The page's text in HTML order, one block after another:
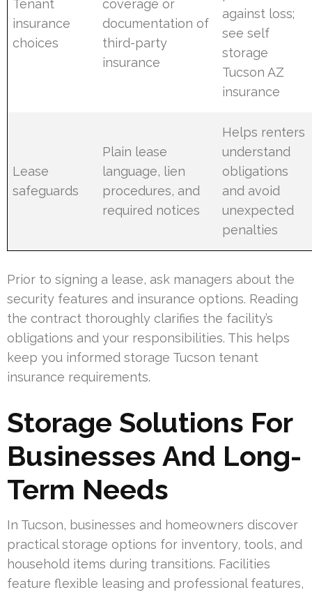
Tenant
insurance
choices
coverage or
documentation of
third-party
insurance
against loss;
see self
storage
Tucson AZ
insurance
Lease
safeguards
Plain lease
language, lien
procedures, and
required notices
Helps renters
understand
obligations
and avoid
unexpected
penalties
Prior to signing a lease, ask managers about the
security features and insurance options. Reading
the contract thoroughly clarifies the facility’s
obligations and your responsibilities. This helps
keep you informed storage Tucson tenant
insurance requirements.
Storage Solutions For
Businesses And Long-
Term Needs
In Tucson, businesses and homeowners discover
practical storage options for inventory, tools, and
household items during transitions. Facilities
feature flexible leasing and professional features,